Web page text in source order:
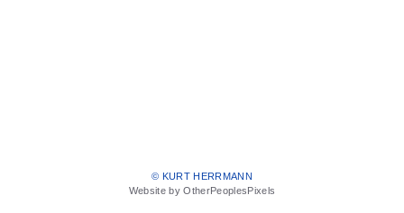
© KURT HERRMANN
Website by OtherPeoplesPixels